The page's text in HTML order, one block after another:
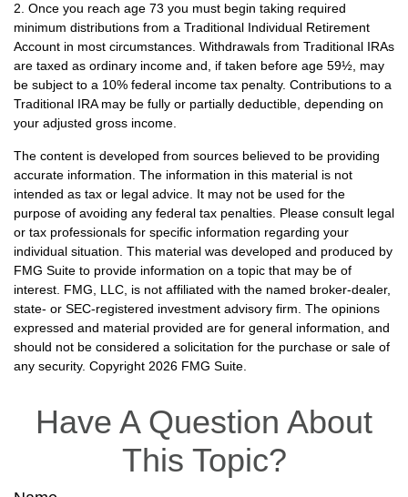
2. Once you reach age 73 you must begin taking required
minimum distributions from a Traditional Individual Retirement
Account in most circumstances. Withdrawals from Traditional IRAs
are taxed as ordinary income and, if taken before age 59½, may
be subject to a 10% federal income tax penalty. Contributions to a
Traditional IRA may be fully or partially deductible, depending on
your adjusted gross income.
The content is developed from sources believed to be providing
accurate information. The information in this material is not
intended as tax or legal advice. It may not be used for the
purpose of avoiding any federal tax penalties. Please consult legal
or tax professionals for specific information regarding your
individual situation. This material was developed and produced by
FMG Suite to provide information on a topic that may be of
interest. FMG, LLC, is not affiliated with the named broker-dealer,
state- or SEC-registered investment advisory firm. The opinions
expressed and material provided are for general information, and
should not be considered a solicitation for the purchase or sale of
any security. Copyright 2026 FMG Suite.
Have A Question About
This Topic?